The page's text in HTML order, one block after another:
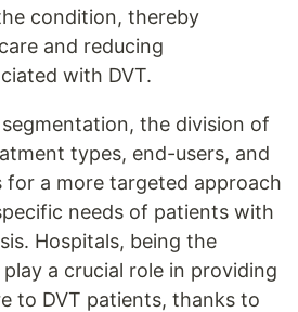
condition, thereby
and reducing
with DVT.
the division of
types, end-users, and
for a more targeted approach
needs of patients with
Hospitals, being the
a crucial role in providing
to DVT patients, thanks to